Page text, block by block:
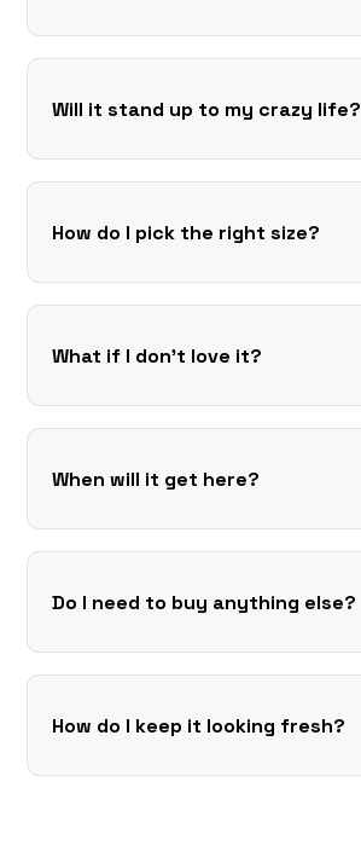
Will it stand up to my crazy life?
How do I pick the right size?
What if I don’t love it?
When will it get here?
Do I need to buy anything else?
How do I keep it looking fresh?